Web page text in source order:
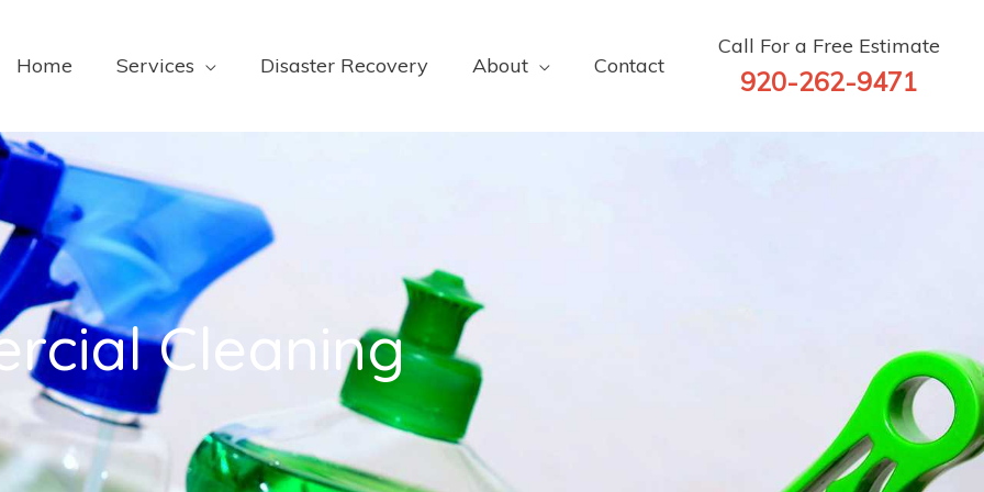
Home Services Disaster Recovery About Contact
Call For a Free Estimate
920-262-9471
Cleaning